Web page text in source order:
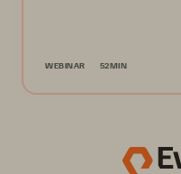
WEBINAR 52MIN